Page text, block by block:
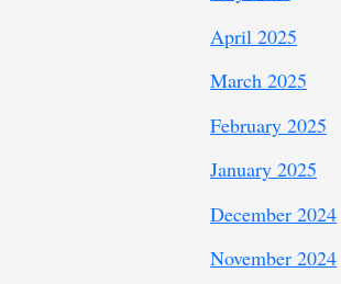
April 2025
March 2025
February 2025
January 2025
December 2024
November 2024